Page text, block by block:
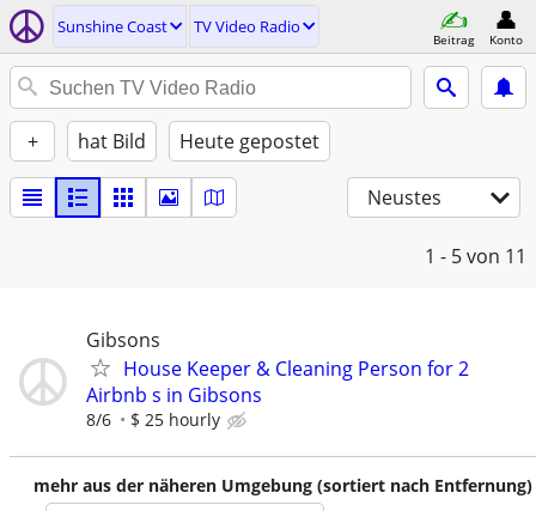
Sunshine Coast TV Video Radio
Beitrag Konto
+ hat Bild Heute gepostet
Neustes
1 - 5von 11
Gibsons
House Keeper & Cleaning Person for 2
Airbnb s in Gibsons
8/6 $ 25 hourly
mehr aus der näheren Umgebung (sortiert nach Entfernung)